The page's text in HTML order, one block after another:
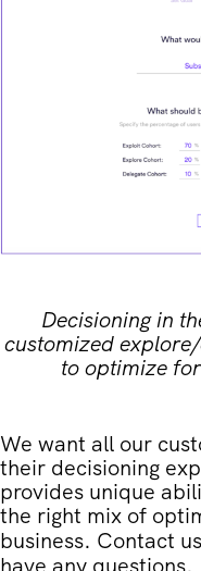
Decisioning in
customized
to optimize
We want all our
their decisioning
provides unique
the right mix of
business. Contact